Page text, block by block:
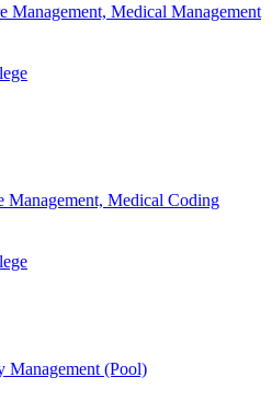
Management, Medical Management
Management, Medical Coding
Management (Pool)